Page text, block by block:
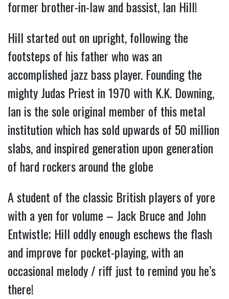
former brother-in-law and bassist, Ian Hill!
Hill started out on upright, following the
footsteps of his father who was an
accomplished jazz bass player. Founding the
mighty Judas Priest in 1970 with K.K. Downing,
Ian is the sole original member of this metal
institution which has sold upwards of 50 million
slabs, and inspired generation upon generation
of hard rockers around the globe
A student of the classic British players of yore
with a yen for volume – Jack Bruce and John
Entwistle; Hill oddly enough eschews the flash
and improve for pocket-playing, with an
occasional melody / riff just to remind you he’s
there!